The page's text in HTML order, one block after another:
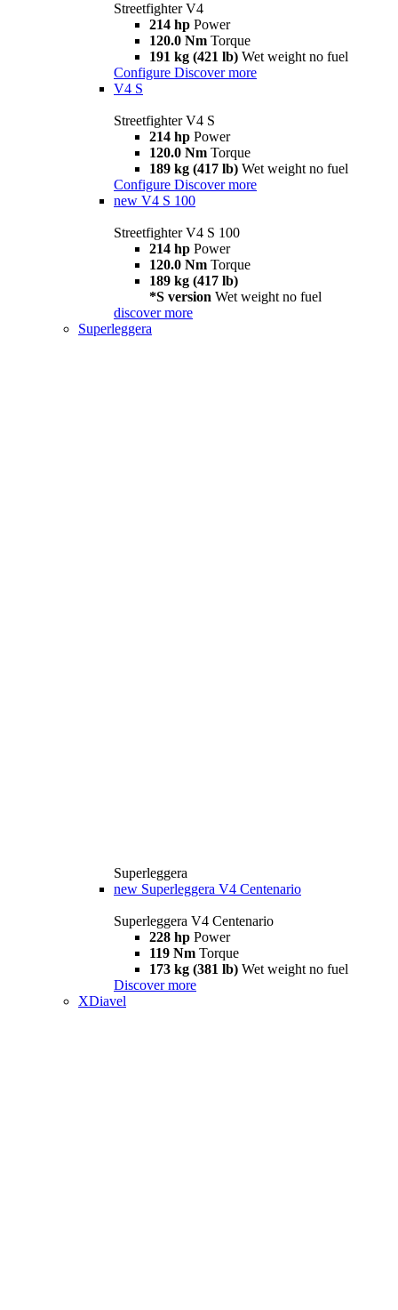
Streetfighter V4
214 hp Power
120.0 Nm Torque
191 kg (421 lb) Wet weight no fuel
Configure Discover more
V4 S
Streetfighter V4 S
214 hp Power
120.0 Nm Torque
189 kg (417 lb) Wet weight no fuel
Configure Discover more
new V4 S 100
Streetfighter V4 S 100
214 hp Power
120.0 Nm Torque
189 kg (417 lb)
*S version Wet weight no fuel
discover more
Superleggera
Superleggera
new Superleggera V4 Centenario
Superleggera V4 Centenario
228 hp Power
119 Nm Torque
173 kg (381 lb) Wet weight no fuel
Discover more
XDiavel